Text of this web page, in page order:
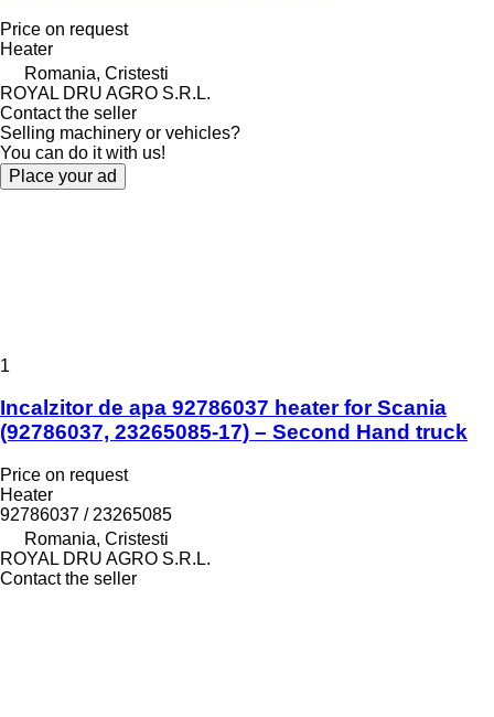
Price on request
Heater
Romania, Cristesti
ROYAL DRU AGRO S.R.L.
Contact the seller
Selling machinery or vehicles?
You can do it with us!
Place your ad
1
Incalzitor de apa 92786037 heater for Scania
(92786037, 23265085-17) – Second Hand truck
Price on request
Heater
92786037 / 23265085
Romania, Cristesti
ROYAL DRU AGRO S.R.L.
Contact the seller